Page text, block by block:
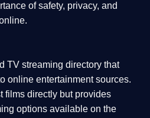
ofsafety, privacy, and
TV streaming directory that
online entertainment sources.
films directly but provides
options available on the